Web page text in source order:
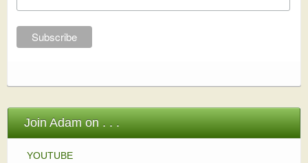
Join Adam on . . .
YOUTUBE